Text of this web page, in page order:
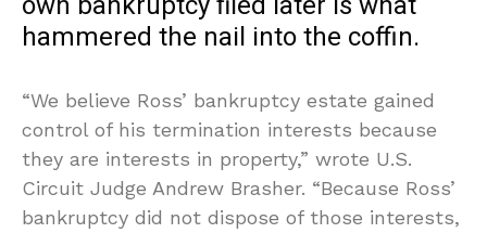
hammered the nail into the coffin.
“We believe Ross’ bankruptcy estate gained
control of his termination interests because
they are interests in property,” wrote U.S.
Circuit Judge Andrew Brasher. “Because Ross’
bankruptcy did not dispose of those interests,